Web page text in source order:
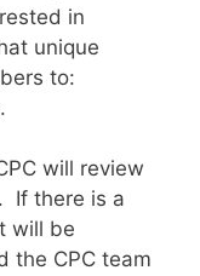
in
unique
to:
.
will review
If there is a
will be
the CPC team